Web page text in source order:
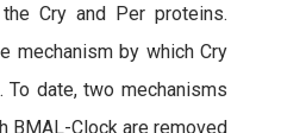
Cry and Per proteins.
mechanism by which Cry
To date, two mechanisms
BMAL-Clock are removed